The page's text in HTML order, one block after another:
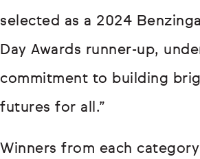
selected as a 2024
Day Awards runner-up,
commitment to building
futures for all.”
Winners from each